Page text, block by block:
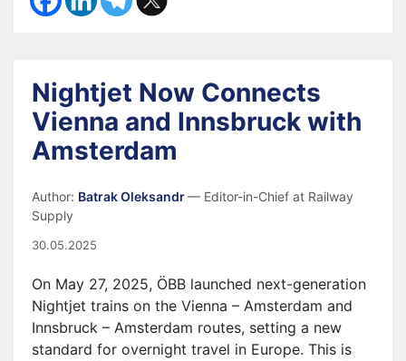
Nightjet Now Connects
Vienna and Innsbruck with
Amsterdam
Author: Batrak Oleksandr— Editor-in-Chief at Railway
Supply
30.05.2025
On May 27, 2025, ÖBB launched next-generation
Nightjet trains on the Vienna – Amsterdam and
Innsbruck – Amsterdam routes, setting a new
standard for overnight travel in Europe. This is